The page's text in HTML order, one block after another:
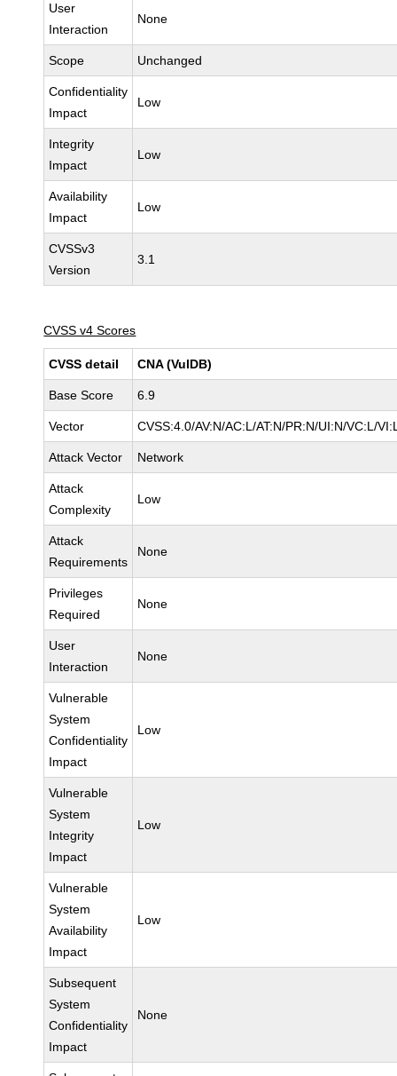
User
Interaction
None
Scope Unchanged
Confidentiality
Impact
Low
Integrity
Impact
Low
Availability
Impact
Low
CVSSv3
Version
3.1
CVSS v4 Scores
CVSS detail CNA (VulDB)
Base Score 6.9
Vector CVSS:4.0/AV:N/AC:L/AT:N/PR:N/UI:N/VC:L/
Attack Vector Network
Attack
Complexity
Low
Attack
Requirements
None
Privileges
Required
None
User
Interaction
None
Vulnerable
System
Confidentiality
Impact
Low
Vulnerable
System
Integrity
Impact
Low
Vulnerable
System
Availability
Impact
Low
Subsequent
System
Confidentiality
Impact
None